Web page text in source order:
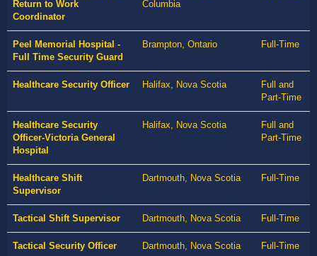
Return to Work
Coordinator
Columbia
Peel Memorial Hospital -
Full Time Security Guard
Brampton, Ontario Full-Time
Healthcare Security Officer Halifax, Nova Scotia
Full and
Part-Time
Healthcare Security
Officer-Victoria General
Hospital
Halifax, Nova Scotia
Full and
Part-Time
Healthcare Shift
Supervisor
Dartmouth, Nova Scotia Full-Time
Tactical Shift Supervisor Dartmouth, Nova Scotia Full-Time
Tactical Security Officer Dartmouth, Nova Scotia Full-Time